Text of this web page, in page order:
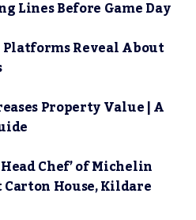
Lines Before Game Day
Reveal About
Property Value | A
Chef’ of Michelin
House, Kildare